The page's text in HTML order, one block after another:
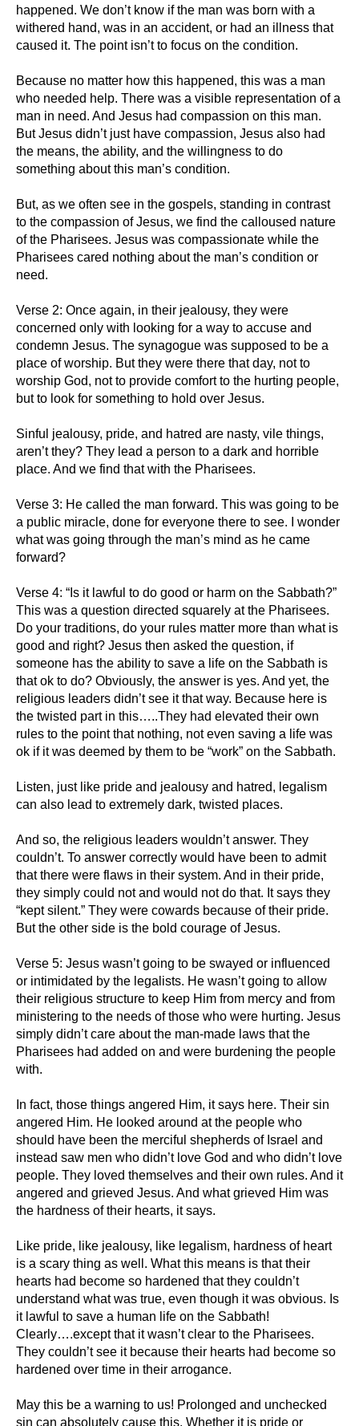
happened. We don’t know if the man was born with a
withered hand, was in an accident, or had an illness that
caused it. The point isn’t to focus on the condition.
Because no matter how this happened, this was a man
who needed help. There was a visible representation of a
man in need. And Jesus had compassion on this man.
But Jesus didn’t just have compassion, Jesus also had
the means, the ability, and the willingness to do
something about this man’s condition.
But, as we often see in the gospels, standing in contrast
to the compassion of Jesus, we find the calloused nature
of the Pharisees. Jesus was compassionate while the
Pharisees cared nothing about the man’s condition or
need.
Verse 2: Once again, in their jealousy, they were
concerned only with looking for a way to accuse and
condemn Jesus. The synagogue was supposed to be a
place of worship. But they were there that day, not to
worship God, not to provide comfort to the hurting people,
but to look for something to hold over Jesus.
Sinful jealousy, pride, and hatred are nasty, vile things,
aren’t they? They lead a person to a dark and horrible
place. And we find that with the Pharisees.
Verse 3: He called the man forward. This was going to be
a public miracle, done for everyone there to see. I wonder
what was going through the man’s mind as he came
forward?
Verse 4: “Is it lawful to do good or harm on the Sabbath?”
This was a question directed squarely at the Pharisees.
Do your traditions, do your rules matter more than what is
good and right? Jesus then asked the question, if
someone has the ability to save a life on the Sabbath is
that ok to do? Obviously, the answer is yes. And yet, the
religious leaders didn’t see it that way. Because here is
the twisted part in this…..They had elevated their own
rules to the point that nothing, not even saving a life was
ok if it was deemed by them to be “work” on the Sabbath.
Listen, just like pride and jealousy and hatred, legalism
can also lead to extremely dark, twisted places.
And so, the religious leaders wouldn’t answer. They
couldn’t. To answer correctly would have been to admit
that there were flaws in their system. And in their pride,
they simply could not and would not do that. It says they
“kept silent.” They were cowards because of their pride.
But the other side is the bold courage of Jesus.
Verse 5: Jesus wasn’t going to be swayed or influenced
or intimidated by the legalists. He wasn’t going to allow
their religious structure to keep Him from mercy and from
ministering to the needs of those who were hurting. Jesus
simply didn’t care about the man-made laws that the
Pharisees had added on and were burdening the people
with.
In fact, those things angered Him, it says here. Their sin
angered Him. He looked around at the people who
should have been the merciful shepherds of Israel and
instead saw men who didn’t love God and who didn’t love
people. They loved themselves and their own rules. And it
angered and grieved Jesus. And what grieved Him was
the hardness of their hearts, it says.
Like pride, like jealousy, like legalism, hardness of heart
is a scary thing as well. What this means is that their
hearts had become so hardened that they couldn’t
understand what was true, even though it was obvious. Is
it lawful to save a human life on the Sabbath!
Clearly….except that it wasn’t clear to the Pharisees.
They couldn’t see it because their hearts had become so
hardened over time in their arrogance.
May this be a warning to us! Prolonged and unchecked
sin can absolutely cause this. Whether it is pride or